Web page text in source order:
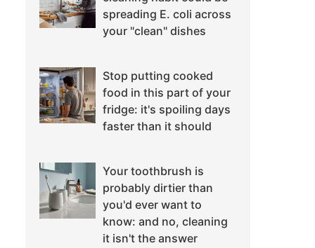
spreading E. coli across
your "clean" dishes
Stop putting cooked
food in this part of your
fridge: it's spoiling days
faster than it should
Your toothbrush is
probably dirtier than
you'd ever want to
know: and no, cleaning
it isn't the answer